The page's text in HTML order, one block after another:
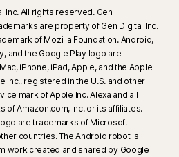
Inc. All rights reserved. Gen
are property of Gen Digital Inc.
of Mozilla Foundation. Android,
and the Google Play logo are
iPhone, iPad, Apple, and the Apple
Inc., registered in the U.S. and other
mark of Apple Inc. Alexa and all
of Amazon.com, Inc. or its affiliates.
are trademarks of Microsoft
countries. The Android robot is
work created and shared by Google